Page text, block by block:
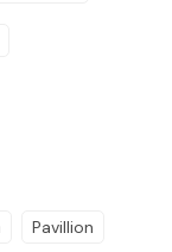
Pavillion